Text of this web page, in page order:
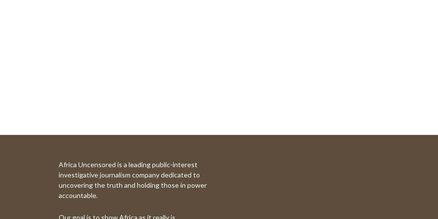
Africa Uncensored is a leading public-interest
investigative journalism company dedicated to
uncovering the truth and holding those in power
accountable.
Our goal is to show Africa as it really is.